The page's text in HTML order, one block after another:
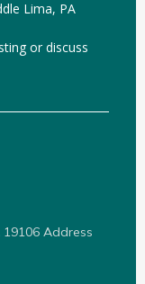
Lima, PA
or discuss
Address